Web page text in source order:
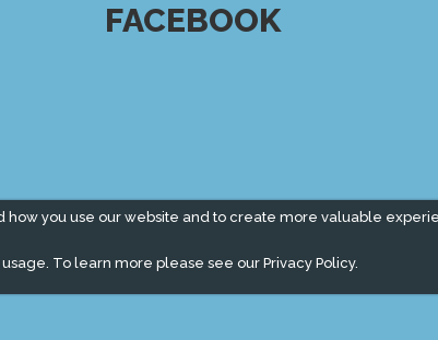
you use our website and to create more valuable
To learn more please see ourPrivacy Policy.
FACEBOOK